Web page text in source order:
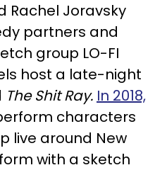
Rachel Joravsky
partners and
group LO-FI
host a late-night
The Shit Ray. In 2018,
characters
live around New
with a sketch